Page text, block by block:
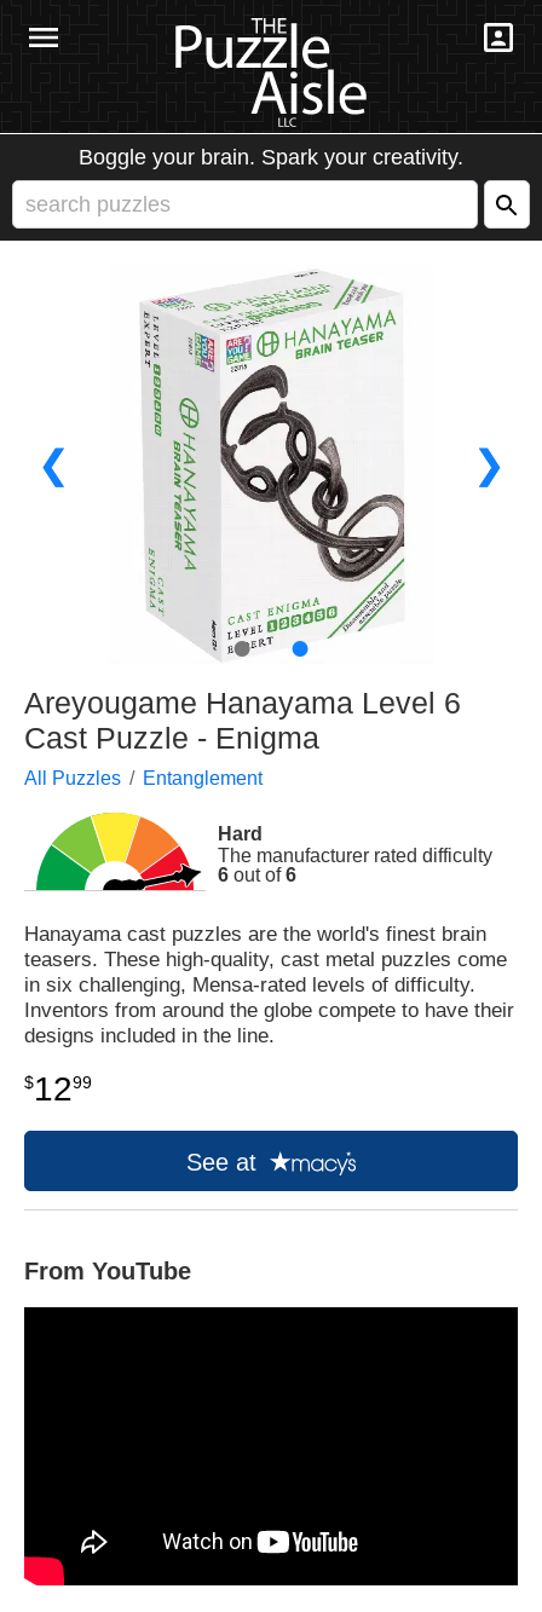
Boggle your brain. Spark your creativity.
❮ ❯
● ●
Areyougame Hanayama Level 6
Cast Puzzle - Enigma
All Puzzles Entanglement
Hard
The manufacturer rated difficulty
6 out of6
Hanayama cast puzzles are the world's finest brain
teasers. These high-quality, cast metal puzzles come
in six challenging, Mensa-rated levels of difficulty.
Inventors from around the globe compete to have their
designs included in the line.
$1299
See at
From YouTube